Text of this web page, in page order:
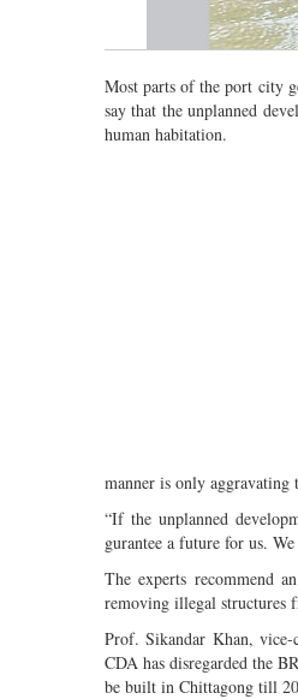
Most parts of the port city
say that the unplanned
human habitation.
manner is only aggravating
“If the unplanned
gurantee a future for us.
The experts recommend
removing illegal structures
Prof. Sikandar Khan,
CDA has disregarded the
be built in Chittagong till